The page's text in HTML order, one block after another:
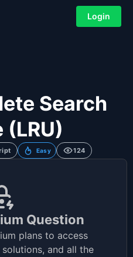
Login
Search
(LRU)
Easy 124
Question
plans to access
and all the